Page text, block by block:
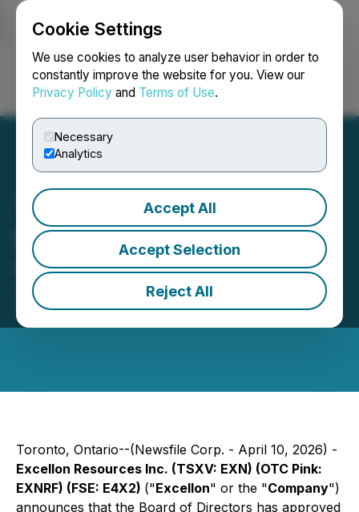
Cookie Settings
We use cookies to analyze user behavior in order to
constantly improve the website for you. View our
Privacy Policy and Terms of Use.
Necessary
Analytics
Accept All
Accept Selection
Reject All
Login Search Français
Excellon Grants Stock
Options and Share Units
April 10, 2026 4:49 PM EDT | Source:
Resources Inc.
Toronto, Ontario--(Newsfile Corp. - April 10, 2026) -
Excellon Resources Inc. (TSXV: EXN) (OTC Pink:
EXNRF) (FSE: E4X2) ("Excellon" or the "Company")
announces that the Board of Directors has approved